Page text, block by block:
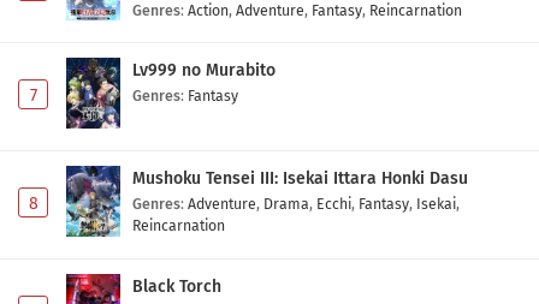
Genres: Action, Adventure, Fantasy, Reincarnation
7
Lv999 no Murabito
Genres: Fantasy
8
Mushoku Tensei III: Isekai Ittara Honki Dasu
Genres: Adventure, Drama, Ecchi, Fantasy, Isekai,
Reincarnation
Black Torch